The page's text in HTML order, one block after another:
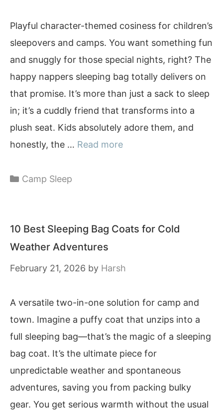
Playful character-themed cosiness for children’s
sleepovers and camps. You want something fun
and snuggly for those special nights, right? The
happy nappers sleeping bag totally delivers on
that promise. It’s more than just a sack to sleep
in; it’s a cuddly friend that transforms into a
plush seat. Kids absolutely adore them, and
honestly, the … Read more
Categories
Camp Sleep
10 Best Sleeping Bag Coats for Cold
Weather Adventures
February 21, 2026 by Harsh
A versatile two-in-one solution for camp and
town. Imagine a puffy coat that unzips into a
full sleeping bag—that’s the magic of a sleeping
bag coat. It’s the ultimate piece for
unpredictable weather and spontaneous
adventures, saving you from packing bulky
gear. You get serious warmth without the usual